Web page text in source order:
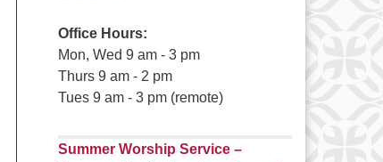
Office Hours:
Mon, Wed 9 am - 3 pm
Thurs 9 am - 2 pm
Tues 9 am - 3 pm (remote)
Summer Worship Service –